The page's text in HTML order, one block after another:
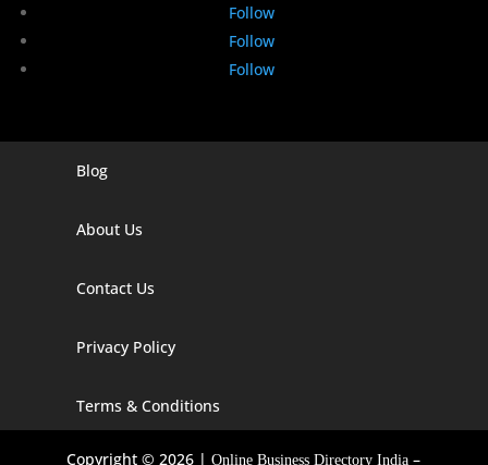
Follow
Follow
Follow
Digital Marketing Companies In India
Digital Marketing Company In Agra
Digital Marketing Company In Alaska
Digital Marketing Company In Arizona
Blog
About Us
Contact Us
Privacy Policy
Terms & Conditions
Copyright © 2026 |Online Business Directory India –